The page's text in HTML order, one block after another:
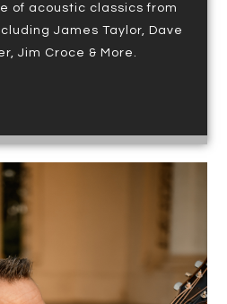
of acoustic classics from
James Taylor, Dave
Jim Croce & More.